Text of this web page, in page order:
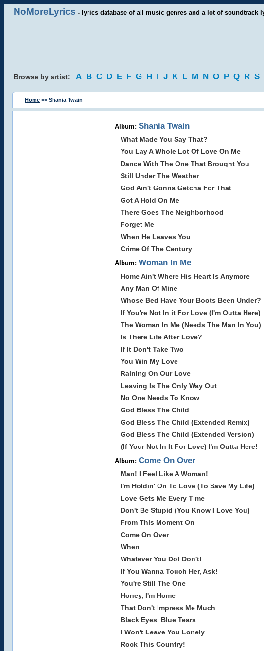
NoMoreLyrics - lyrics database of all music genres and a lot of soundtrack
Browse by artist: A B C D E F G H I J K L M N O P Q R S
Home >> Shania Twain
Album: Shania Twain
What Made You Say That?
You Lay A Whole Lot Of Love On Me
Dance With The One That Brought You
Still Under The Weather
God Ain't Gonna Getcha For That
Got A Hold On Me
There Goes The Neighborhood
Forget Me
When He Leaves You
Crime Of The Century
Album: Woman In Me
Home Ain't Where His Heart Is Anymore
Any Man Of Mine
Whose Bed Have Your Boots Been Under?
If You're Not In it For Love (I'm Outta Here)
The Woman In Me (Needs The Man In You)
Is There Life After Love?
If It Don't Take Two
You Win My Love
Raining On Our Love
Leaving Is The Only Way Out
No One Needs To Know
God Bless The Child
God Bless The Child (Extended Remix)
God Bless The Child (Extended Version)
(If Your Not In It For Love) I'm Outta Here!
Album: Come On Over
Man! I Feel Like A Woman!
I'm Holdin' On To Love (To Save My Life)
Love Gets Me Every Time
Don't Be Stupid (You Know I Love You)
From This Moment On
Come On Over
When
Whatever You Do! Don't!
If You Wanna Touch Her, Ask!
You're Still The One
Honey, I'm Home
That Don't Impress Me Much
Black Eyes, Blue Tears
I Won't Leave You Lonely
Rock This Country!